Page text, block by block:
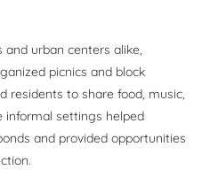
urban centers alike,
picnics and block
residents to share food, music,
informal settings helped
and provided opportunities